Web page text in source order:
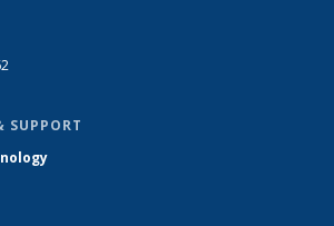
SUPPORT